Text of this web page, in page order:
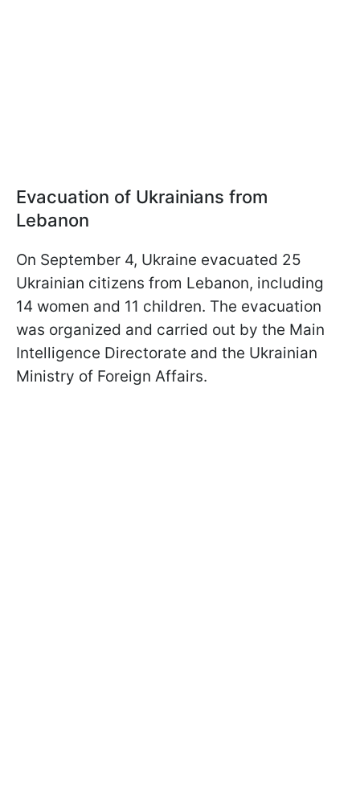
Evacuation of Ukrainians from
Lebanon
On September 4, Ukraine evacuated 25
Ukrainian citizens from Lebanon, including
14 women and 11 children. The evacuation
was organized and carried out by the Main
Intelligence Directorate and the Ukrainian
Ministry of Foreign Affairs.